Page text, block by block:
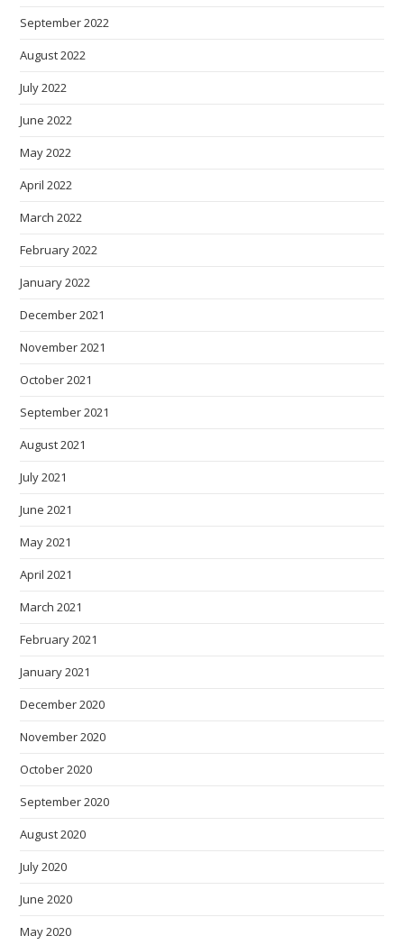
September 2022
August 2022
July 2022
June 2022
May 2022
April 2022
March 2022
February 2022
January 2022
December 2021
November 2021
October 2021
September 2021
August 2021
July 2021
June 2021
May 2021
April 2021
March 2021
February 2021
January 2021
December 2020
November 2020
October 2020
September 2020
August 2020
July 2020
June 2020
May 2020